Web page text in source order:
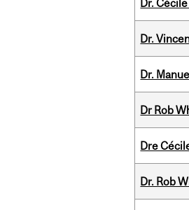
Dr.
Dr.
Dr.
Dr Rob
Dre
Dr. Rob